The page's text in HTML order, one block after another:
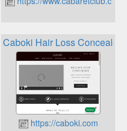
Loyalty Points
Caboki Hair Loss Concealer
https://caboki.com